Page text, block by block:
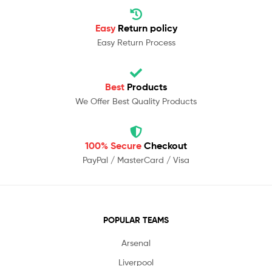
Easy Return policy
Easy Return Process
Best Products
We Offer Best Quality Products
100% Secure Checkout
PayPal / MasterCard / Visa
POPULAR TEAMS
Arsenal
Liverpool